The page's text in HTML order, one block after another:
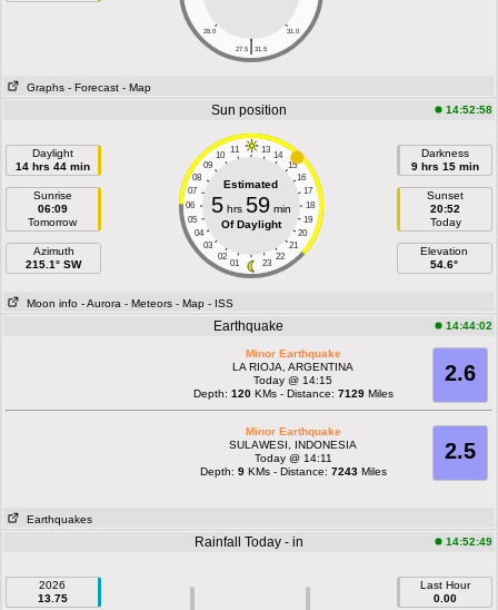
28.0 31.0
|
27.5 31.5
Graphs - Forecast - Map
Sun position 14:52:58
Daylight
14 hrs 44 min
Sunrise
06:09
Tomorrow
Azimuth
215.1° SW
11 13
10
14
09
15
08
16
07
17
06
18
05
19
04
20
03
21
02
22
01 23
Estimated
5hrs 59min
Of Daylight
Darkness
9 hrs 15 min
Sunset
20:52
Today
Elevation
54.6°
Moon info - Aurora - Meteors - Map - ISS
Earthquake 14:44:02
2.6
Minor Earthquake
LA RIOJA, ARGENTINA
Today @ 14:15
Depth: 120KMs - Distance: 7129Miles
2.5
Minor Earthquake
SULAWESI, INDONESIA
Today @ 14:11
Depth: 9KMs - Distance: 7243Miles
Earthquakes
Rainfall Today - in 14:52:49
2026
13.75
Last Hour
0.00